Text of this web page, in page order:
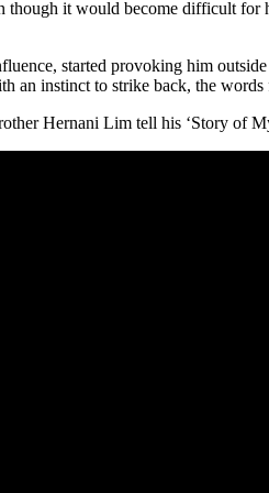
though it would become difficult
started provoking him
an instinct to strike back, the
Hernani Lim tell his ‘Story of